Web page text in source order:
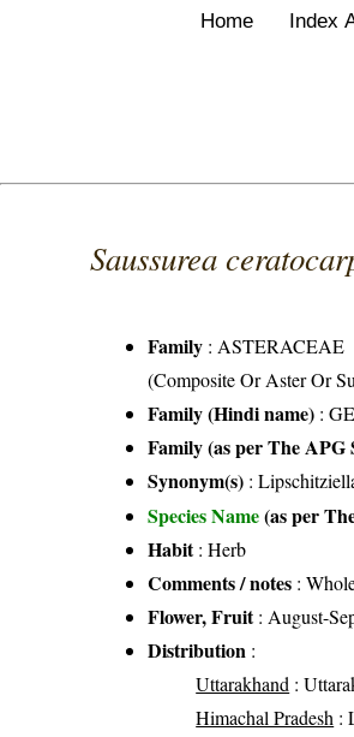
Home Index
Saussurea
Family : ASTERACEAE
(Composite Or Aster Or
Family (Hindi name) :
Family (as per The APG
Synonym(s) :
Species Name(as per
Habit: Herb
Comments / notes :
Flower, Fruit: August-
Distribution :
Uttarakhand :
Himachal Pradesh :